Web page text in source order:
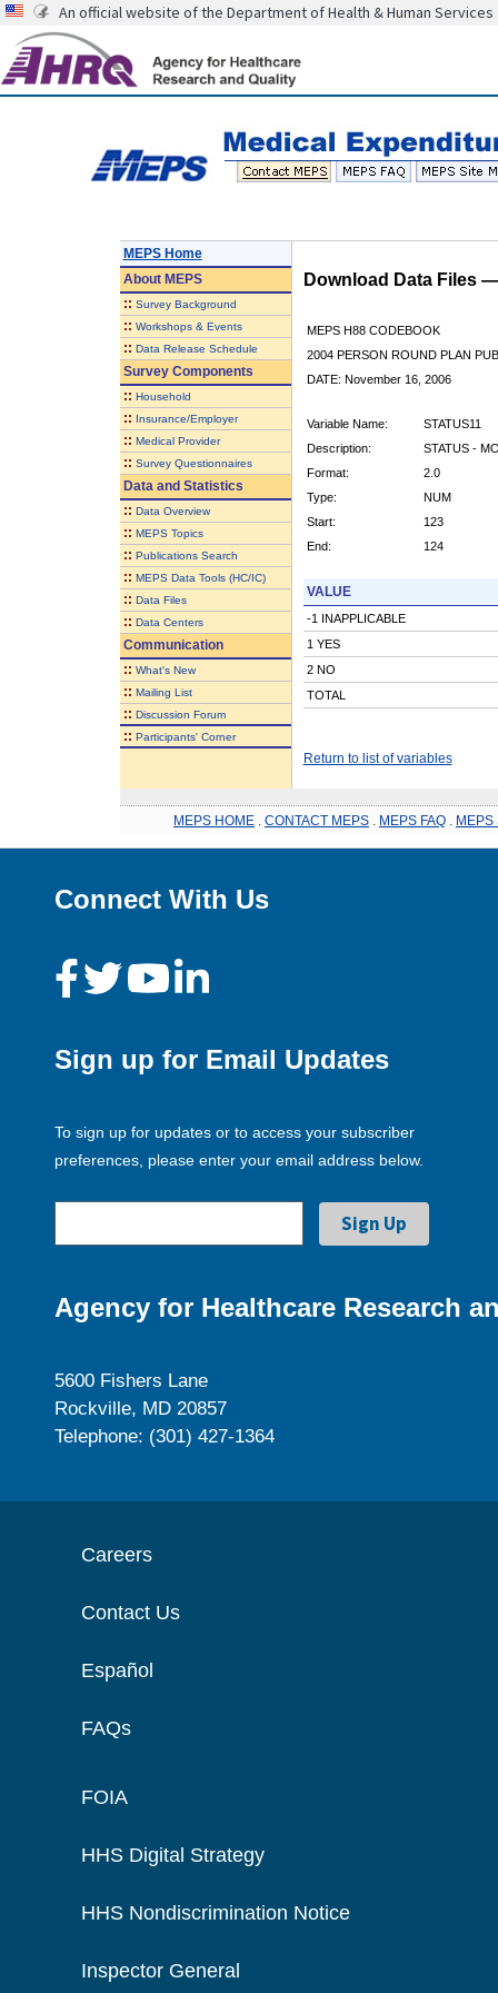
An official website of the Department of Health & Human Services
MEPS Home
AboutMEPS
:: Survey Background
:: Workshops & Events
:: Data Release Schedule
Survey Components
:: Household
:: Insurance/Employer
:: Medical Provider
:: Survey Questionnaires
Data and Statistics
:: Data Overview
:: MEPS Topics
:: Publications Search
:: MEPS Data Tools (HC/IC)
:: Data Files
:: Data Centers
Communication
:: What's New
:: Mailing List
:: Discussion Forum
:: Participants' Corner
Download Data Files
MEPS H88 CODEBOOK
2004 PERSON ROUND PLAN
DATE: November 16, 2006
Variable Name:
STATUS11
Description:
STATUS -
Format:
2.0
Type:
NUM
Start:
123
End:
124
VALUE
-1 INAPPLICABLE
1 YES
2 NO
TOTAL
Return to list of variables
MEPS HOME CONTACT MEPS MEPS FAQ MEPS
Connect With Us
Sign up for Email Updates
To sign up for updates or to access your subscriber
preferences, please enter your email address below.
Agency for Healthcare Research
5600 Fishers Lane
Rockville, MD 20857
Telephone: (301) 427-1364
Careers
Contact Us
Español
FAQs
FOIA
HHS Digital Strategy
HHS Nondiscrimination Notice
Inspector General